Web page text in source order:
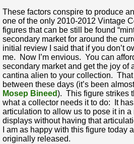
These factors conspire to produce
one of the only 2010-2012 Vintage
figures that can be still be found
secondary market for around the
initial review I said that if you don’t
me. Now I’m envious. You can
secondary market and get the joy of
cantina alien to your collection.
between these days (it’s been
Mosep Bineed). This figure strikes
what a collector needs it to do: It
articulation to allow us to pose it in
displays without having that
I am as happy with this figure today
originally released.